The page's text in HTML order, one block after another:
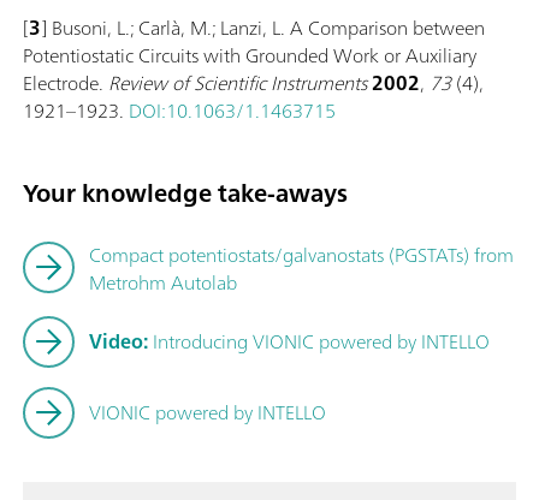
[3] Busoni, L.; Carlà, M.; Lanzi, L. A Comparison between
Potentiostatic Circuits with Grounded Work or Auxiliary
Electrode. Review of Scientific Instruments2002, 73(4),
1921–1923. DOI:10.1063/1.1463715
Your knowledge take-aways
Compact potentiostats/galvanostats (PGSTATs) from
Metrohm Autolab
Video:Introducing VIONIC powered by INTELLO
VIONIC powered by INTELLO